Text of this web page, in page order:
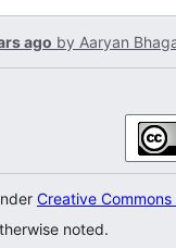
ago by Aaryan
Creative
noted.